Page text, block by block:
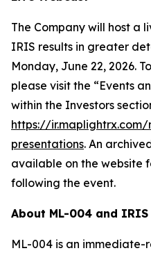
The Company will host a
IRIS results in greater
Monday, June 22, 2026.
please visit the “Events
within the Investors
https://
presentations. An
available on the website
following the event.
About ML-004 and IRIS
ML-004 is an immediate-